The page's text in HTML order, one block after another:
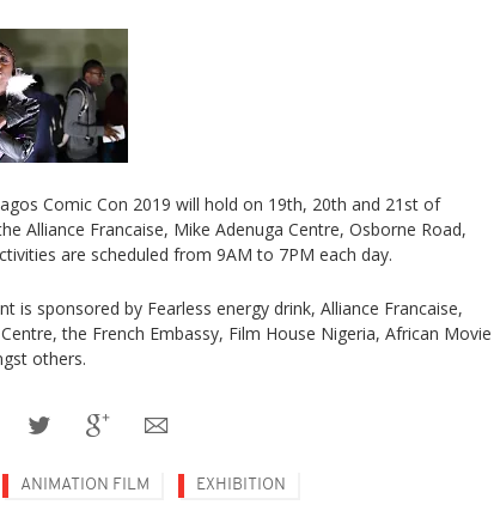
Comic Con 2019 will hold on 19th, 20th and 21st of
Alliance Francaise, Mike Adenuga Centre, Osborne Road,
are scheduled from 9AM to 7PM each day.
is sponsored by Fearless energy drink, Alliance Francaise,
the French Embassy, Film House Nigeria, African Movie
others.
ANIMATION FILM EXHIBITION